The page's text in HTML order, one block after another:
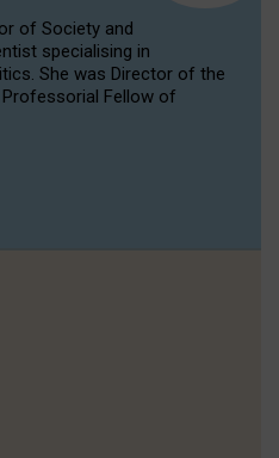
of Society and
specialising in
She was Director of the
Fellow of